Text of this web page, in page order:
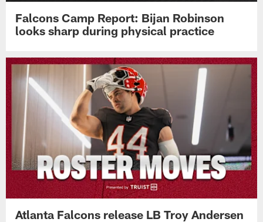
Falcons Camp Report: Bijan Robinson
looks sharp during physical practice
Atlanta Falcons release LB Troy Andersen